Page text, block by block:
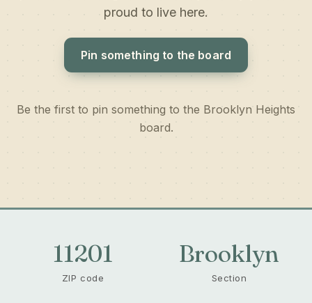
proud to live here.
Pin something to the board
Be the first to pin something to the Brooklyn Heights
board.
11201
ZIP code
Brooklyn
Section